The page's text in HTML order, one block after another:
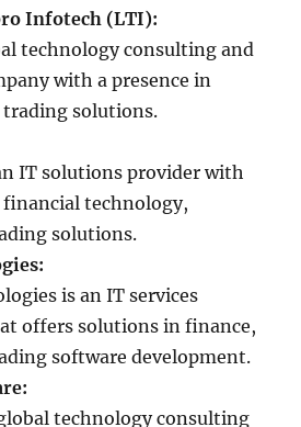
Infotech (LTI):
technology consulting and
with a presence in
solutions.
IT solutions provider with
technology,
solutions.
is an IT services
offers solutions in finance,
software development.
technology consulting